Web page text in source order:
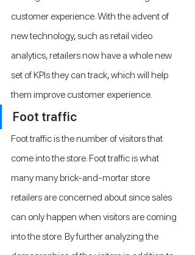
customer experience. With the advent of
new technology, such as retail video
analytics, retailers now have a whole new
set of KPIs they can track, which will help
them improve customer experience.
Foot traffic
Foot traffic is the number of visitors that
come into the store. Foot traffic is what
many many brick-and-mortar store
retailers are concerned about since sales
can only happen when visitors are coming
into the store. By further analyzing the